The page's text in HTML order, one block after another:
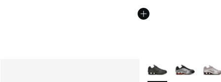
More Colors Available